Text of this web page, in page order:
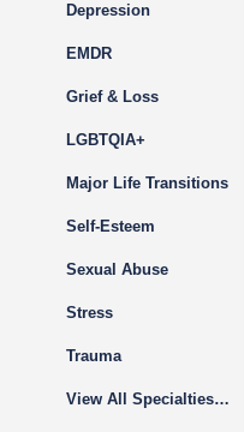
Depression
EMDR
Grief & Loss
LGBTQIA+
Major Life Transitions
Self-Esteem
Sexual Abuse
Stress
Trauma
View All Specialties…